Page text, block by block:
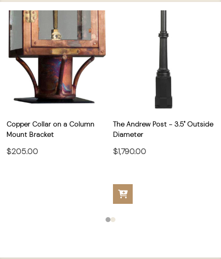
Copper Collar on a Column
Mount Bracket
$205.00
The Andrew Post - 3.5" Outside
Diameter
$1,790.00